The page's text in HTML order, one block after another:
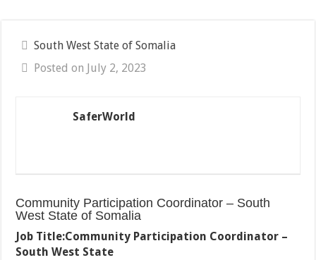
South West State of Somalia
Posted on July 2, 2023
SaferWorld
Community Participation Coordinator – South
West State of Somalia
Job Title:Community Participation Coordinator –
South West State